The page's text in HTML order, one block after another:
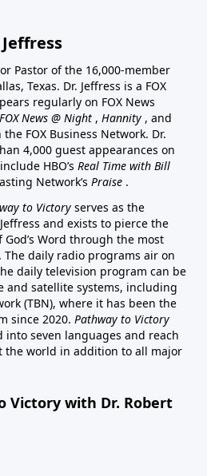
Pastor of the 16,000-member
Texas. Dr. Jeffress is a FOX
regularly on FOX News
FOX News @ Night , Hannity , and
FOX Business Network. Dr.
4,000 guest appearances on
HBO’s Real Time with Bill
Network’s Praise .
to Victory serves as the
and exists to pierce the
Word through the most
daily radio programs air on
daily television program can be
and satellite systems, including
(TBN), where it has been the
since 2020. Pathway to Victory
into seven languages and reach
the world in addition to all major
Victory with Dr. Robert